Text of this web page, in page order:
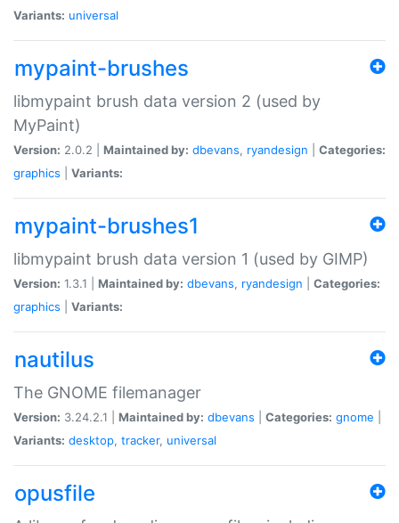
Variants: universal
mypaint-brushes
libmypaint brush data version 2 (used by
MyPaint)
Version: 2.0.2 | Maintained by: dbevans, ryandesign
Categories:
graphics
Variants:
mypaint-brushes1
libmypaint brush data version 1 (used by GIMP)
Version: 1.3.1 | Maintained by: dbevans, ryandesign
Categories:
graphics
Variants:
nautilus
The GNOME filemanager
Version: 3.24.2.1 | Maintained by: dbevans Categories: gnome
Variants: desktop, tracker, universal
opusfile